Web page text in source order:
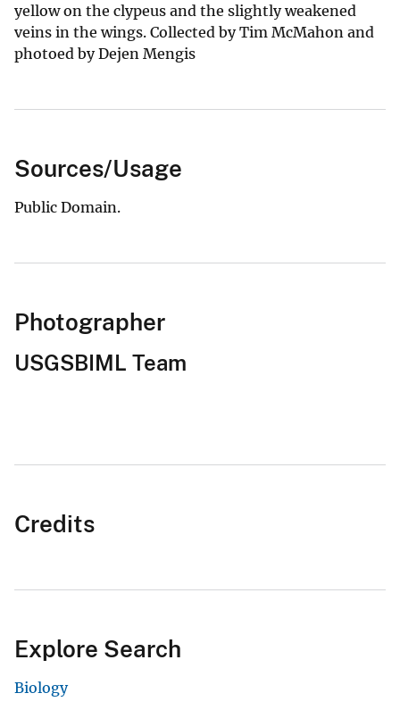
yellow on the clypeus and the slightly weakened
veins in the wings. Collected by Tim McMahon and
photoed by Dejen Mengis
Sources/Usage
Public Domain.
Photographer
USGSBIML Team
Credits
Explore Search
Biology